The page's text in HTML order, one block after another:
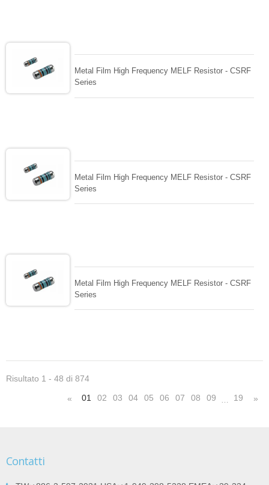
Metal Film High Frequency MELF Resistor - CSRF
Series
Metal Film High Frequency MELF Resistor - CSRF
Series
Metal Film High Frequency MELF Resistor - CSRF
Series
Risultato 1 - 48 di 874
« 01 02 03 04 05 06 07 08 09 … 19 »
Contatti